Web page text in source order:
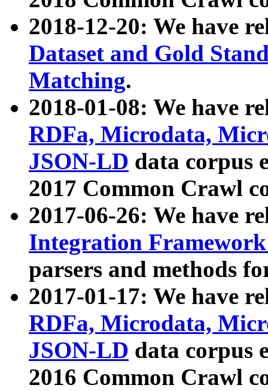
2018-12-20: We have
Dataset and Gold
Matching.
2018-01-08: We have
RDFa, Microdata,
JSON-LD data corpus
2017 Common Crawl
2017-06-26: We have
Integration
parsers and methods
2017-01-17: We have
RDFa, Microdata,
JSON-LD data corpus
2016 Common Crawl